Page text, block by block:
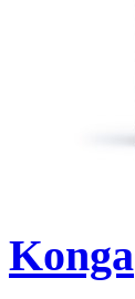
Konga